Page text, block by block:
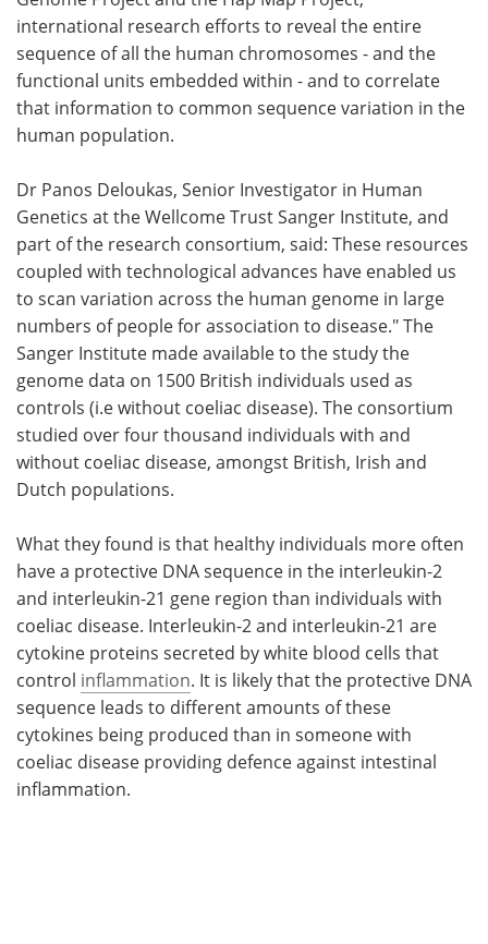
international research efforts to reveal the entire
sequence of all the human chromosomes - and the
functional units embedded within - and to correlate
that information to common sequence variation in the
human population.
Dr Panos Deloukas, Senior Investigator in Human
Genetics at the Wellcome Trust Sanger Institute, and
part of the research consortium, said: These resources
coupled with technological advances have enabled us
to scan variation across the human genome in large
numbers of people for association to disease." The
Sanger Institute made available to the study the
genome data on 1500 British individuals used as
controls (i.e without coeliac disease). The consortium
studied over four thousand individuals with and
without coeliac disease, amongst British, Irish and
Dutch populations.
What they found is that healthy individuals more often
have a protective DNA sequence in the interleukin-2
and interleukin-21 gene region than individuals with
coeliac disease. Interleukin-2 and interleukin-21 are
cytokine proteins secreted by white blood cells that
control inflammation. It is likely that the protective DNA
sequence leads to different amounts of these
cytokines being produced than in someone with
coeliac disease providing defence against intestinal
inflammation.